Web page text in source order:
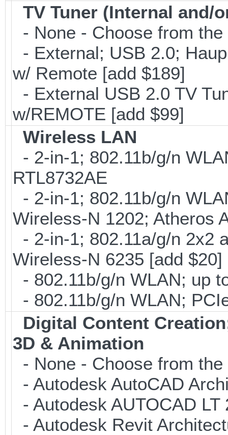
TV Tuner (Internal and/
- None - Choose from
- External; USB 2.0;
w/ Remote [add $189]
- External USB 2.0 TV
w/REMOTE [add $99]
Wireless LAN
- 2-in-1; 802.11b/g/n
RTL8732AE
- 2-in-1; 802.11b/g/n
Wireless-N 1202; Atheros
- 2-in-1; 802.11a/g/n 2x2
Wireless-N 6235 [add $20]
- 802.11b/g/n WLAN; up
- 802.11b/g/n WLAN;
Digital Content
3D & Animation
- None - Choose from
- Autodesk AutoCAD
- Autodesk AUTOCAD
- Autodesk Revit